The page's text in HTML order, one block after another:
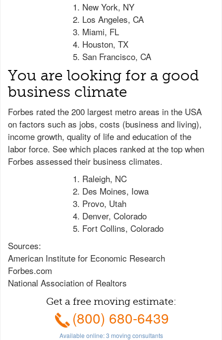
New York, NY
Los Angeles, CA
Miami, FL
Houston, TX
San Francisco, CA
You are looking for a good
business climate
Forbes rated the 200 largest metro areas in the USA
on factors such as jobs, costs (business and living),
income growth, quality of life and education of the
labor force. See which places ranked at the top when
Forbes assessed their business climates.
Raleigh, NC
Des Moines, Iowa
Provo, Utah
Denver, Colorado
Fort Collins, Colorado
Sources:
American Institute for Economic Research
Forbes.com
National Association of Realtors
Get a free moving estimate:
(800) 680-6439
Available online:3 moving consultants